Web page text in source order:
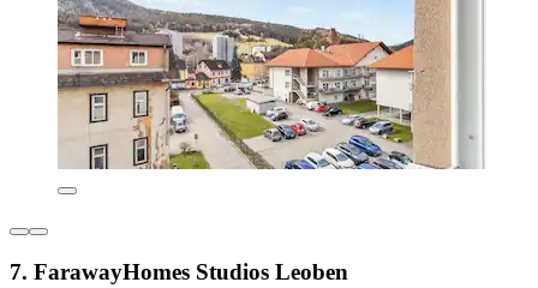
7. FarawayHomes Studios Leoben